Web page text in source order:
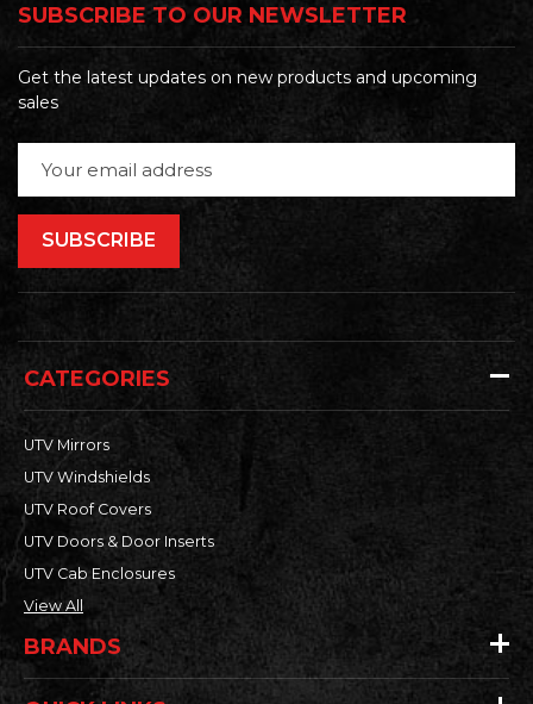
SUBSCRIBE TO OUR NEWSLETTER
Get the latest updates on new products and upcoming
sales
Address
CATEGORIES
UTV Mirrors
UTV Windshields
UTV Roof Covers
UTV Doors & Door Inserts
UTV Cab Enclosures
View All
BRANDS